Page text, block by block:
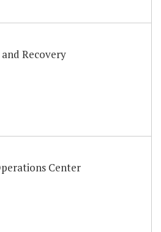
Recovery
Center